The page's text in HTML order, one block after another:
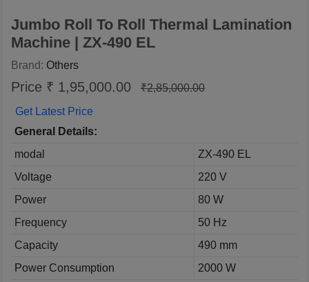
Jumbo Roll To Roll Thermal Lamination
Machine | ZX-490 EL
Brand: Others
Price ₹ 1,95,000.00
₹2,85,000.00
Get Latest Price
General Details:
modal
ZX-490 EL
Voltage
220 V
Power
80 W
Frequency
50 Hz
Capacity
490 mm
Power Consumption
2000 W